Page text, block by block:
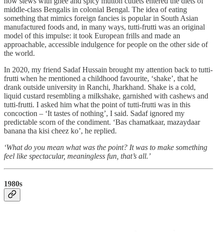
middle-class Bengalis in colonial Bengal. The idea of eating
something that mimics foreign fancies is popular in South Asian
manufactured foods and, in many ways, tutti-frutti was an original
model of this impulse: it took European frills and made an
approachable, accessible indulgence for people on the other side of
the world.
In 2020, my friend Sadaf Hussain brought my attention back to tutti-
frutti when he mentioned a childhood favourite, ‘shake’, that he
drank outside university in Ranchi, Jharkhand. Shake is a cold,
liquid custard resembling a milkshake, garnished with cashews and
tutti-frutti. I asked him what the point of tutti-frutti was in this
concoction – ‘It tastes of nothing’, I said. Sadaf ignored my
predictable scorn of the condiment. ‘Bas chamatkaar, mazaydaar
banana tha kisi cheez ko’, he replied.
‘What do you mean what was the point? It was to make something
feel like spectacular, meaningless fun, that’s all.’
1980s